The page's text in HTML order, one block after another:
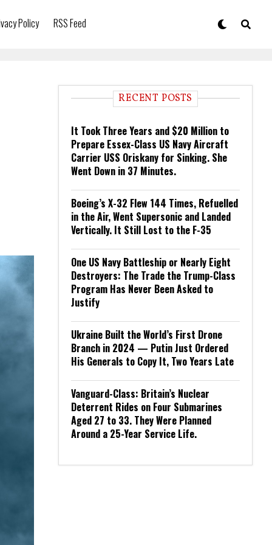
Policy RSS Feed
RECENT POSTS
It Took Three Years and $20 Million to
Prepare Essex-Class US Navy Aircraft
Carrier USS Oriskany for Sinking. She
Went Down in 37 Minutes.
Boeing’s X-32 Flew 144 Times, Refuelled
in the Air, Went Supersonic and Landed
Vertically. It Still Lost to the F-35
One US Navy Battleship or Nearly Eight
Destroyers: The Trade the Trump-Class
Program Has Never Been Asked to
Justify
Ukraine Built the World’s First Drone
Branch in 2024 — Putin Just Ordered
His Generals to Copy It, Two Years Late
Vanguard-Class: Britain’s Nuclear
Deterrent Rides on Four Submarines
Aged 27 to 33. They Were Planned
Around a 25-Year Service Life.